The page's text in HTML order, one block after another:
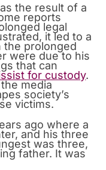
the result of a
reports
legal
it led to a
the prolonged
were due to his
that can
for custody.
media
society’s
victims.
ago where a
and his three
was three,
father. It was